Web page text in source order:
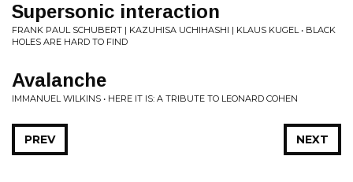
Supersonic interaction
FRANK PAUL SCHUBERT | KAZUHISA UCHIHASHI | KLAUS KUGEL • BLACK
HOLES ARE HARD TO FIND
Avalanche
IMMANUEL WILKINS • HERE IT IS: A TRIBUTE TO LEONARD COHEN
NEXT
PREV